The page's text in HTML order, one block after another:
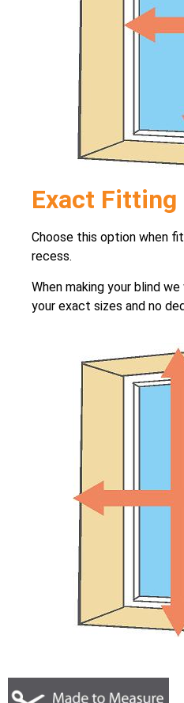
Exact Fitting
Choose this option when
recess.
When making your blind
your exact sizes and no